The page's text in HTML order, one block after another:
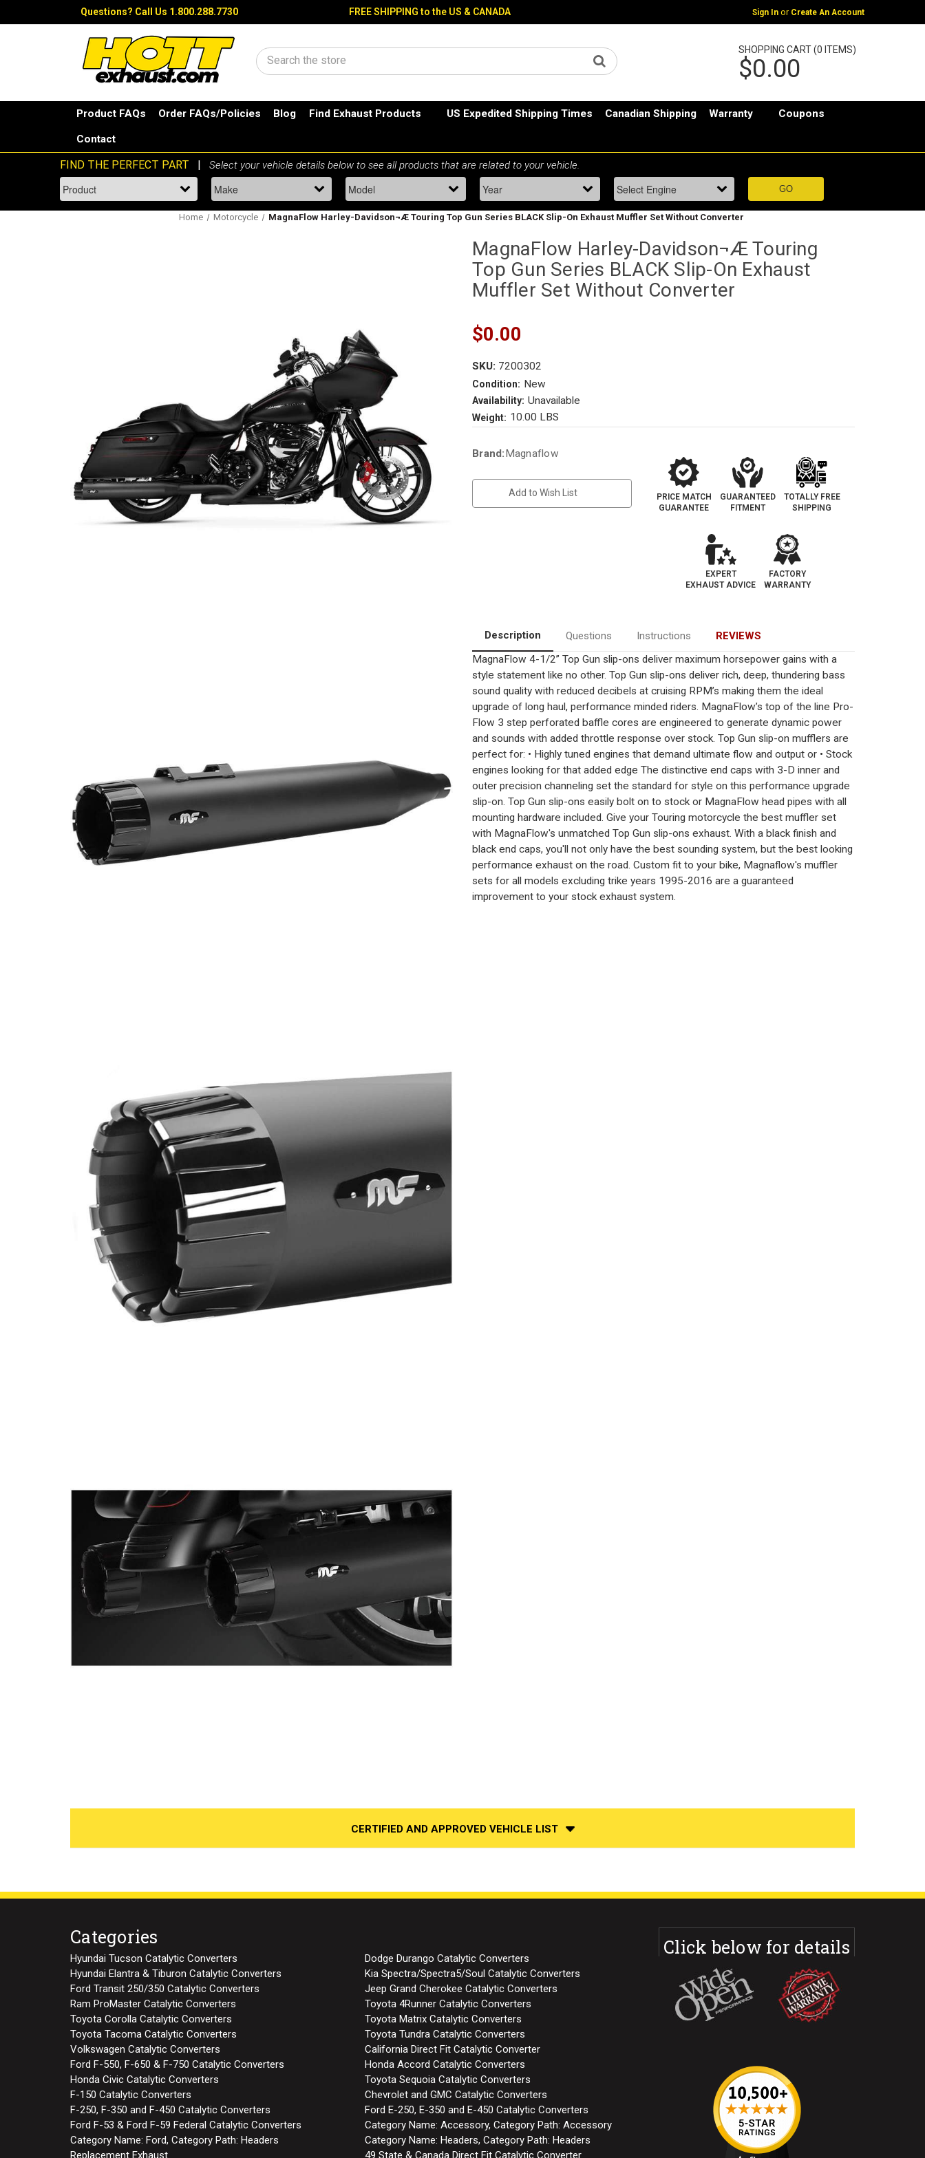
Questions? Call Us 1.800.288.7730 FREE SHIPPING to the US & CANADA Sign In or Create An Account
Search
SHOPPING CART (0 ITEMS)
$0.00
Product FAQs Order FAQs/Policies Blog Find Exhaust Products US Expedited Shipping Times Canadian Shipping Warranty Coupons
Contact
Home Motorcycle MagnaFlow Harley-Davidson¬Æ Touring Top Gun Series BLACK Slip-On Exhaust Muffler Set Without Converter
MagnaFlow Harley-Davidson¬Æ Touring
Top Gun Series BLACK Slip-On Exhaust
Muffler Set Without Converter
$0.00
SKU: 7200302
Condition: New
Availability: Unavailable
Weight: 10.00 LBS
Current
Brand:Magnaflow
Add to Wish List
PRICE MATCH
GUARANTEE
GUARANTEED
FITMENT
TOTALLY FREE
SHIPPING
EXPERT
EXHAUST ADVICE
FACTORY
WARRANTY
Description Questions Instructions
REVIEWS
MagnaFlow 4-1/2” Top Gun slip-ons deliver maximum horsepower gains with a
style statement like no other. Top Gun slip-ons deliver rich, deep, thundering bass
sound quality with reduced decibels at cruising RPM’s making them the ideal
upgrade of long haul, performance minded riders. MagnaFlow’s top of the line Pro-
Flow 3 step perforated baffle cores are engineered to generate dynamic power
and sounds with added throttle response over stock. Top Gun slip-on mufflers are
perfect for: • Highly tuned engines that demand ultimate flow and output or • Stock
engines looking for that added edge The distinctive end caps with 3-D inner and
outer precision channeling set the standard for style on this performance upgrade
slip-on. Top Gun slip-ons easily bolt on to stock or MagnaFlow head pipes with all
mounting hardware included. Give your Touring motorcycle the best muffler set
with MagnaFlow's unmatched Top Gun slip-ons exhaust. With a black finish and
black end caps, you'll not only have the best sounding system, but the best looking
performance exhaust on the road. Custom fit to your bike, Magnaflow's muffler
sets for all models excluding trike years 1995-2016 are a guaranteed
improvement to your stock exhaust system.
CERTIFIED AND APPROVED VEHICLE LIST
Categories
Hyundai Tucson Catalytic Converters
Dodge Durango Catalytic Converters
Hyundai Elantra & Tiburon Catalytic Converters
Kia Spectra/Spectra5/Soul Catalytic Converters
Ford Transit 250/350 Catalytic Converters
Jeep Grand Cherokee Catalytic Converters
Ram ProMaster Catalytic Converters
Toyota 4Runner Catalytic Converters
Toyota Corolla Catalytic Converters
Toyota Matrix Catalytic Converters
Toyota Tacoma Catalytic Converters
Toyota Tundra Catalytic Converters
Volkswagen Catalytic Converters
California Direct Fit Catalytic Converter
Ford F-550, F-650 & F-750 Catalytic Converters
Honda Accord Catalytic Converters
Honda Civic Catalytic Converters
Toyota Sequoia Catalytic Converters
F-150 Catalytic Converters
Chevrolet and GMC Catalytic Converters
F-250, F-350 and F-450 Catalytic Converters
Ford E-250, E-350 and E-450 Catalytic Converters
Ford F-53 & Ford F-59 Federal Catalytic Converters
Category Name: Accessory, Category Path: Accessory
Category Name: Ford, Category Path: Headers
Category Name: Headers, Category Path: Headers
Replacement Exhaust
49 State & Canada Direct Fit Catalytic Converter
Click below for details